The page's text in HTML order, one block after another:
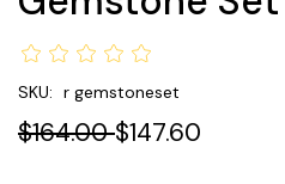
SKU: r gemstoneset
$164.00$147.60